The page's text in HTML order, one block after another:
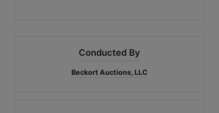
Conducted By
Beckort Auctions, LLC